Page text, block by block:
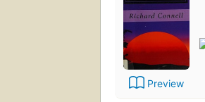
Preview